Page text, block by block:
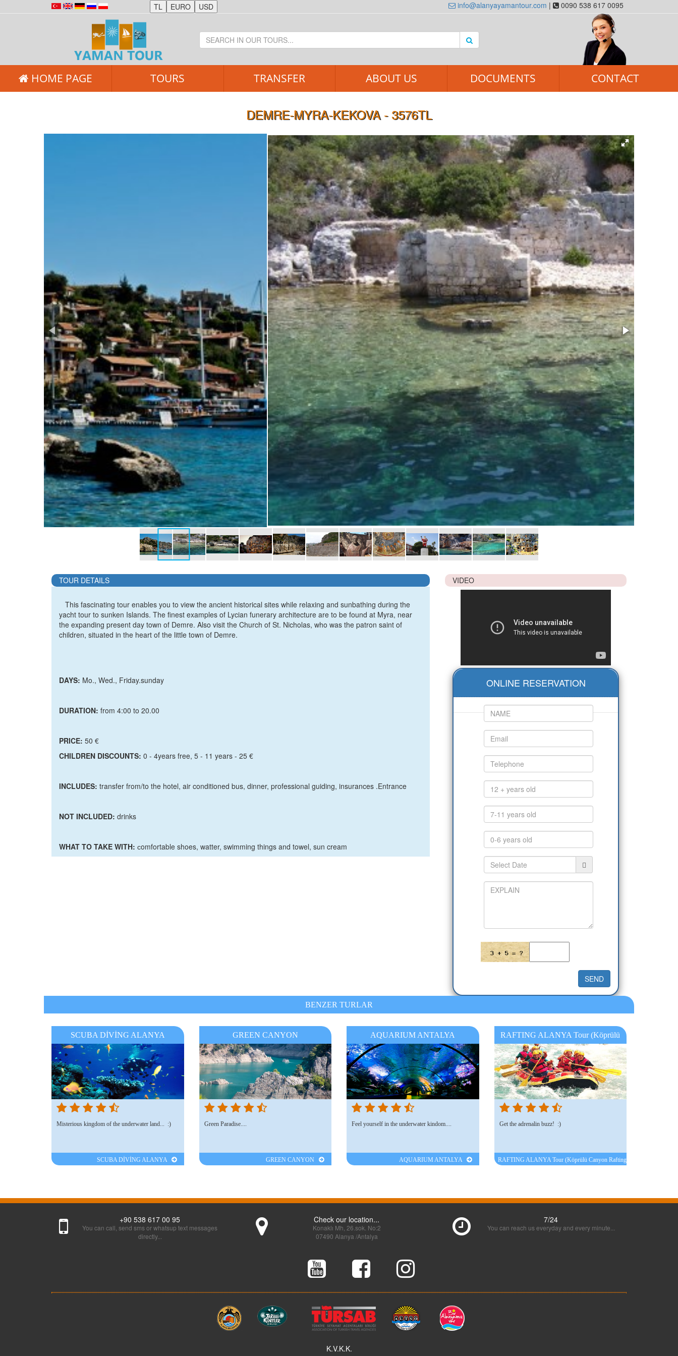
info@alanyayamantour.com | 0090 538 617 0095
HOME PAGE TOURS TRANSFER ABOUT US DOCUMENTS CONTACT
DEMRE-MYRA-KEKOVA - 3576TL
TOUR DETAILS
This fascinating tour enables you to view the ancient historical sites while relaxing and sunbathing during the
yacht tour to sunken Islands. The finest examples of Lycian funerary architecture are to be found at Myra, near
the expanding present day town of Demre. Also visit the Church of St. Nicholas, who was the patron saint of
children, situated in the heart of the little town of Demre.
DAYS: Mo., Wed., Friday.sunday
DURATION: from 4:00 to 20.00
PRICE: 50 €
CHILDREN DISCOUNTS: 0 - 4years free, 5 - 11 years - 25 €
INCLUDES: transfer from/to the hotel, air conditioned bus, dinner, professional guiding, insurances .Entrance
NOT INCLUDED: drinks
WHAT TO TAKE WITH: сomfortable shoes, watter, swimming things and towel, sun cream
VIDEO
ONLINE RESERVATION
BENZER TURLAR
SCUBA DİVİNG ALANYA
Misterious kingdom of the underwater land... :)
SCUBA DİVİNG ALANYA
GREEN CANYON
Green Paradise....
GREEN CANYON
AQUARIUM ANTALYA
Feel yourself in the underwater kindom....
AQUARIUM ANTALYA
RAFTING ALANYA Tour (Köprülü
Canyon Rafting Manavgat )
Get the adrenalin buzz! :)
RAFTING ALANYA Tour (Köprülü Canyon Rafting
+90 538 617 00 95
You can call, send sms or whatsup text messages
directly...
Check our location...
Konaklı Mh, 26.sok. No:2
07490 Alanya /Antalya
7/24
You can reach us everyday and every minute...
K.V.K.K.